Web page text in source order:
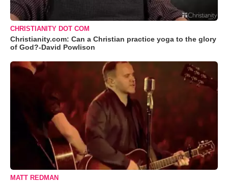
CHRISTIANITY DOT COM
Christianity.com: Can a Christian practice yoga to the glory
of God?-David Powlison
MATT REDMAN